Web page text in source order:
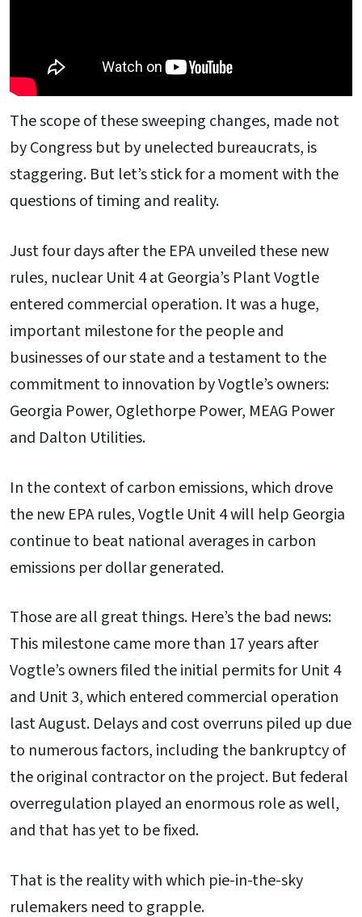
The scope of these sweeping changes, made not
by Congress but by unelected bureaucrats, is
staggering. But let’s stick for a moment with the
questions of timing and reality.
Just four days after the EPA unveiled these new
rules, nuclear Unit 4 at Georgia’s Plant Vogtle
entered commercial operation. It was a huge,
important milestone for the people and
businesses of our state and a testament to the
commitment to innovation by Vogtle’s owners:
Georgia Power, Oglethorpe Power, MEAG Power
and Dalton Utilities.
In the context of carbon emissions, which drove
the new EPA rules, Vogtle Unit 4 will help Georgia
continue to beat national averages in carbon
emissions per dollar generated.
Those are all great things. Here’s the bad news:
This milestone came more than 17 years after
Vogtle’s owners filed the initial permits for Unit 4
and Unit 3, which entered commercial operation
last August. Delays and cost overruns piled up due
to numerous factors, including the bankruptcy of
the original contractor on the project. But federal
overregulation played an enormous role as well,
and that has yet to be fixed.
That is the reality with which pie-in-the-sky
rulemakers need to grapple.